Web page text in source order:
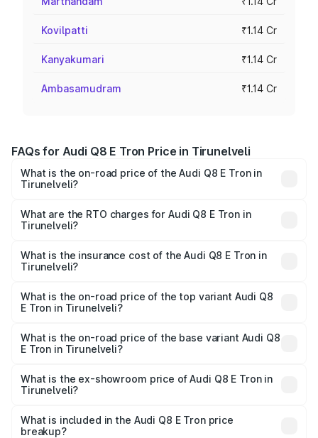
Kovilpatti ₹1.14 Cr
Kanyakumari ₹1.14 Cr
Ambasamudram ₹1.14 Cr
FAQs for Audi Q8 E Tron Price in Tirunelveli
What is the on-road price of the Audi Q8 E Tron in
Tirunelveli?
Cr and ₹1.27 Cr. On-road prices vary across cities based
on registration fees, insurance, and other optional
What are the RTO charges for Audi Q8 E Tron in
Tirunelveli?
in Tirunelveli will be Not Available.
What is the insurance cost of the Audi Q8 E Tron in
Tirunelveli?
in Tirunelveli is ₹4.54 lakhs
What is the on-road price of the top variant Audi Q8
E Tron in Tirunelveli?
₹1.33 Cr Lakh in Tirunelveli.
What is the on-road price of the base variant Audi Q8
E Tron in Tirunelveli?
₹1.20 Cr Lakh in Tirunelveli.
What is the ex-showroom price of Audi Q8 E Tron in
Tirunelveli?
Tron in Tirunelveli is ₹1.14 Cr.
What is included in the Audi Q8 E Tron price
breakup?